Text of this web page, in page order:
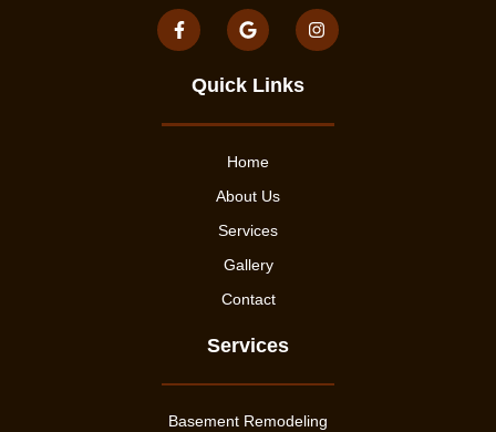
Quick Links
Home
About Us
Services
Gallery
Contact
Services
Basement Remodeling